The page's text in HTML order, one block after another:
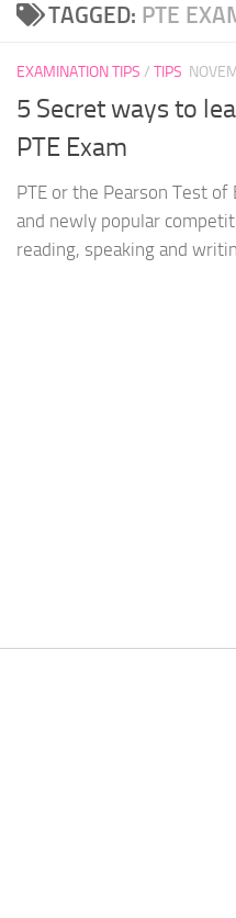
TAGGED: PTE
EXAMINATION TIPS / TIPS
5 Secret ways to
PTE Exam
PTE or the Pearson Test
and newly popular
reading, speaking and